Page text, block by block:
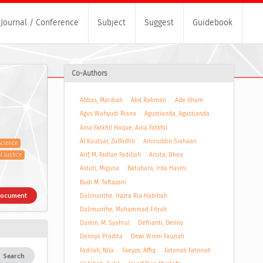
Journal / Conference Subject Suggest Guidebook
Justice
Search
Co-Authors
Abbas, Mardiah Abd Rahman
Ade Ilham
Agus Wahyudi Riana
Agustianda, Agustianda
Aina Fatkhil Haque, Aina Fatkhil
Al Kautsar, Zulfadhli
Amiruddin Siahaan
Arif, M. Fadlan Fadillah
Arsita, Dhea
Astuti, Miguna
Batubara, Irda Hasmi
Budi M. Taftazani
Dalimunthe, Hazra Ria Habibah
Dalimunthe, Muhammad Fitrah
Damin, M. Syahrul
Defrianti, Denny
Dennys Pradita
Dewi Winni Fauziah
Fadilah, Nila
Faeyza, Affiq
Fatonah Fatonah